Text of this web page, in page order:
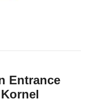
Entrance